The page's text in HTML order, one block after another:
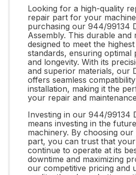
Looking for a high-quality
repair part for your
purchasing our 944/99134
Assembly. This durable and
designed to meet the
standards, ensuring optimal
and longevity. With its
and superior materials, our
offers seamless
installation, making it the
your repair and
Investing in our 944/99134
means investing in the
machinery. By choosing
part, you can trust that
continue to operate at its
downtime and maximizing
our competitive pricing and